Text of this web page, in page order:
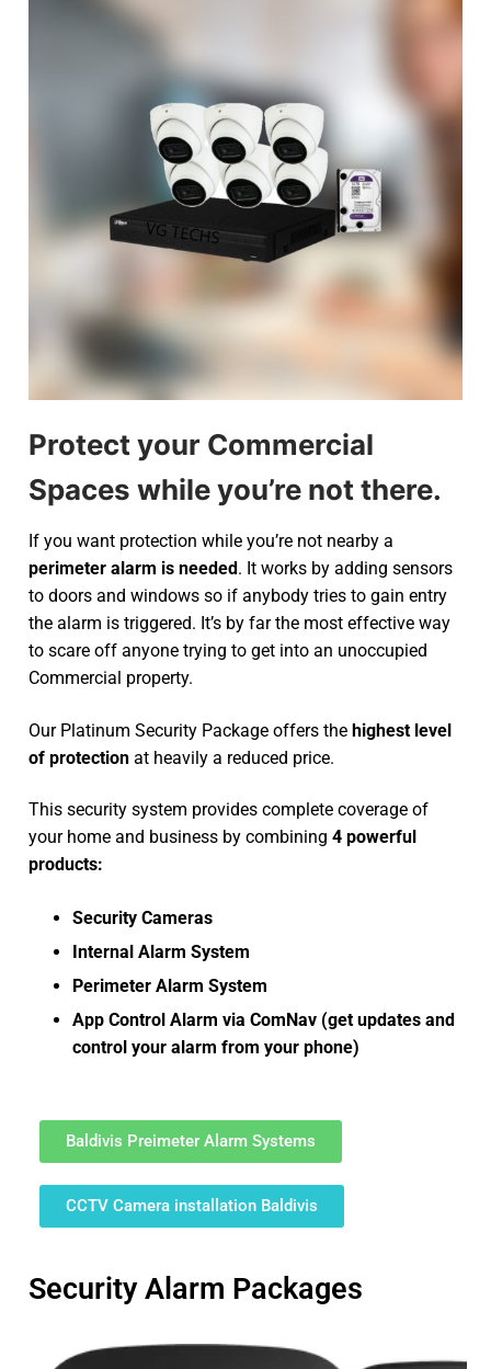
Protect your Commercial
Spaces while you’re not there.
If you want protection while you’re not nearby a
perimeter alarm is needed. It works by adding sensors
to doors and windows so if anybody tries to gain entry
the alarm is triggered. It’s by far the most effective way
to scare off anyone trying to get into an unoccupied
Commercial property.
Our Platinum Security Package offers the highest level
of protection at heavily a reduced price.
This security system provides complete coverage of
your home and business by combining 4 powerful
products:
Security Cameras
Internal Alarm System
Perimeter Alarm System
App Control Alarm via ComNav (get updates and
control your alarm from your phone)
Baldivis Preimeter Alarm Systems
CCTV Camera installation Baldivis
Security Alarm Packages